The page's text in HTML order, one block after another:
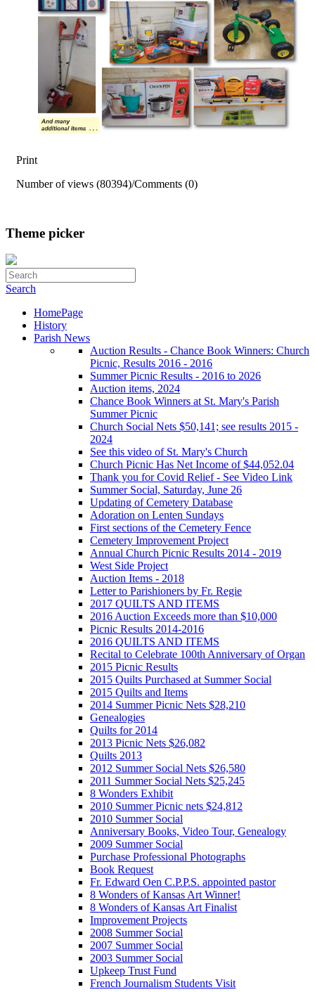
Print
Number of views (80394)/Comments (0)
Theme picker
Search
HomePage
History
Parish News
Auction Results - Chance Book Winners: Church
Picnic, Results 2016 - 2016
Summer Picnic Results - 2016 to 2026
Auction items, 2024
Chance Book Winners at St. Mary's Parish
Summer Picnic
Church Social Nets $50,141; see results 2015 -
2024
See this video of St. Mary's Church
Church Picnic Has Net Income of $44,052.04
Thank you for Covid Relief - See Video Link
Summer Social, Saturday, June 26
Updating of Cemetery Database
Adoration on Lenten Sundays
First sections of the Cemetery Fence
Cemetery Improvement Project
Annual Church Picnic Results 2014 - 2019
West Side Project
Auction Items - 2018
Letter to Parishioners by Fr. Regie
2017 QUILTS AND ITEMS
2016 Auction Exceeds more than $10,000
Picnic Results 2014-2016
2016 QUILTS AND ITEMS
Recital to Celebrate 100th Anniversary of Organ
2015 Picnic Results
2015 Quilts Purchased at Summer Social
2015 Quilts and Items
2014 Summer Picnic Nets $28,210
Genealogies
Quilts for 2014
2013 Picnic Nets $26,082
Quilts 2013
2012 Summer Social Nets $26,580
2011 Summer Social Nets $25,245
8 Wonders Exhibit
2010 Summer Picnic nets $24,812
2010 Summer Social
Anniversary Books, Video Tour, Genealogy
2009 Summer Social
Purchase Professional Photographs
Book Request
Fr. Edward Oen C.P.P.S. appointed pastor
8 Wonders of Kansas Art Winner!
8 Wonders of Kansas Art Finalist
Improvement Projects
2008 Summer Social
2007 Summer Social
2003 Summer Social
Upkeep Trust Fund
French Journalism Students Visit